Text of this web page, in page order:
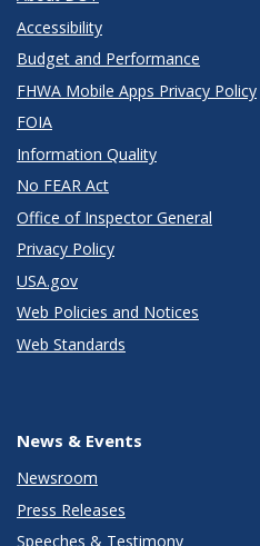
Accessibility
Budget and Performance
FHWA Mobile Apps Privacy Policy
FOIA
Information Quality
No FEAR Act
Office of Inspector General
Privacy Policy
USA.gov
Web Policies and Notices
Web Standards
News & Events
Newsroom
Press Releases
Speeches & Testimony